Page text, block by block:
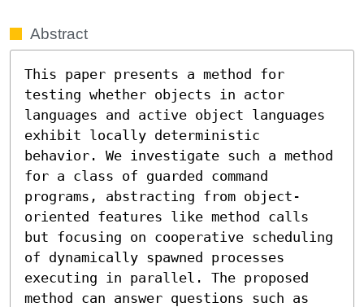
Abstract
This paper presents a method for
testing whether objects in actor
languages and active object languages
exhibit locally deterministic
behavior. We investigate such a method
for a class of guarded command
programs, abstracting from object-
oriented features like method calls
but focusing on cooperative scheduling
of dynamically spawned processes
executing in parallel. The proposed
method can answer questions such as